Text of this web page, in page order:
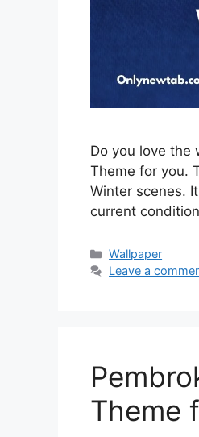
Do you love the
Theme for you.
Winter scenes.
current
Categories
Wallpaper
Leave a
Theme